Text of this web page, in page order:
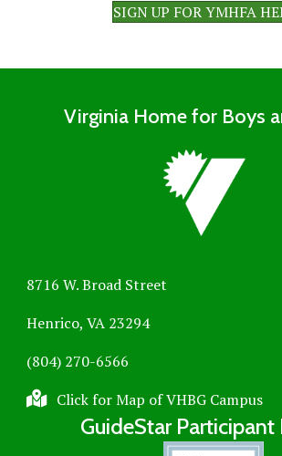
SIGN UP FOR YMHFA
Virginia Home for Boys
8716 W. Broad Street
Henrico, VA 23294
(804) 270-6566
Click for Map of VHBG Campus
GuideStar Participant